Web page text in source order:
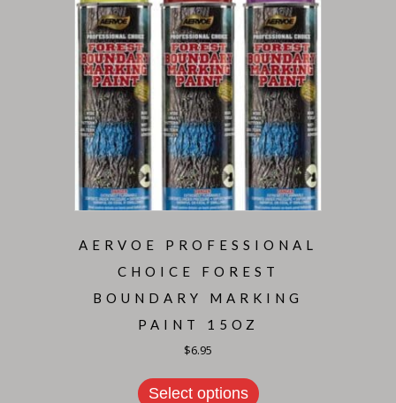
AERVOE PROFESSIONAL
CHOICE FOREST
BOUNDARY MARKING
PAINT 15OZ
$6.95
Select options